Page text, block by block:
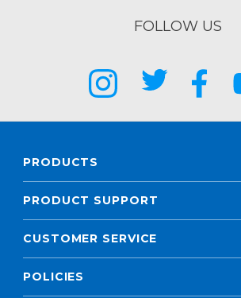
FOLLOW US
PRODUCTS
PRODUCT SUPPORT
CUSTOMER SERVICE
POLICIES